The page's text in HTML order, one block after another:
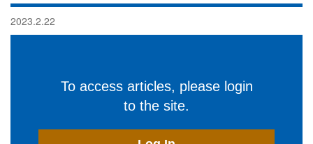
2023.2.22
To access articles, please login
to the site.